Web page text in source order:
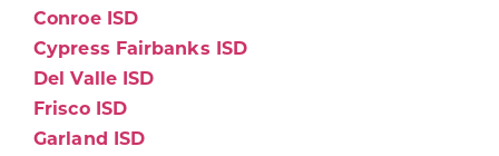
Conroe ISD
Cypress Fairbanks ISD
Del Valle ISD
Frisco ISD
Garland ISD